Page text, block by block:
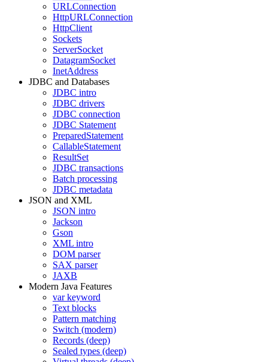
URLConnection
HttpURLConnection
HttpClient
Sockets
ServerSocket
DatagramSocket
InetAddress
JDBC and Databases
JDBC intro
JDBC drivers
JDBC connection
JDBC Statement
PreparedStatement
CallableStatement
ResultSet
JDBC transactions
Batch processing
JDBC metadata
JSON and XML
JSON intro
Jackson
Gson
XML intro
DOM parser
SAX parser
JAXB
Modern Java Features
var keyword
Text blocks
Pattern matching
Switch (modern)
Records (deep)
Sealed types (deep)